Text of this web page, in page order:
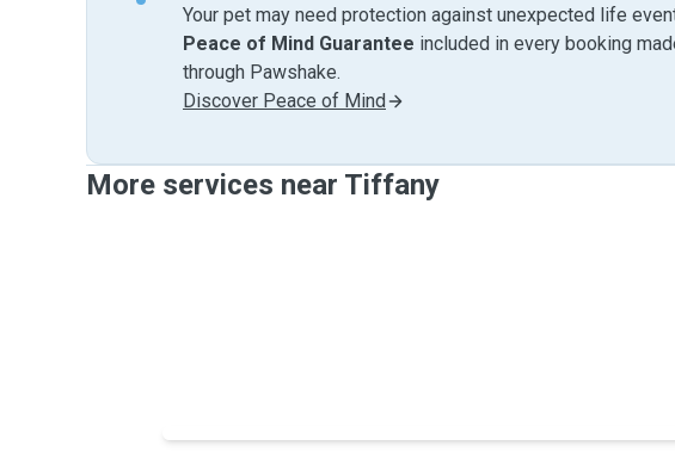
Your pet may need protection against unexpected life
Peace of Mind Guarantee included in every booking
through Pawshake.
Discover Peace of Mind
More services near Tiffany